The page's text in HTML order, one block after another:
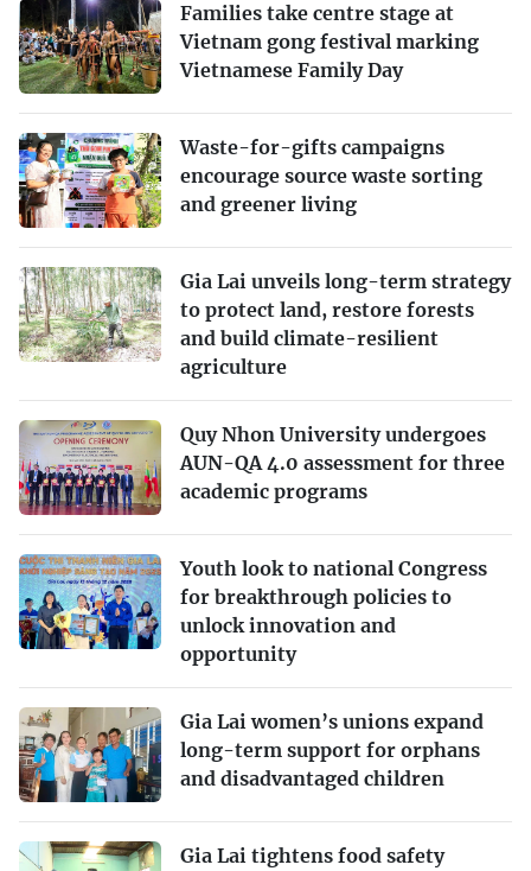
Families take centre stage at
Vietnam gong festival marking
Vietnamese Family Day
Waste-for-gifts campaigns
encourage source waste sorting
and greener living
Gia Lai unveils long-term strategy
to protect land, restore forests
and build climate-resilient
agriculture
Quy Nhon University undergoes
AUN-QA 4.0 assessment for three
academic programs
Youth look to national Congress
for breakthrough policies to
unlock innovation and
opportunity
Gia Lai women’s unions expand
long-term support for orphans
and disadvantaged children
Gia Lai tightens food safety